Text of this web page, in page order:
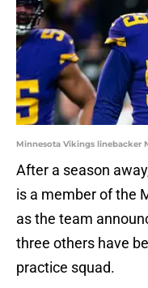
Minnesota Vikings linebacker
After a season
is a member of the
as the team
three others have
practice squad.